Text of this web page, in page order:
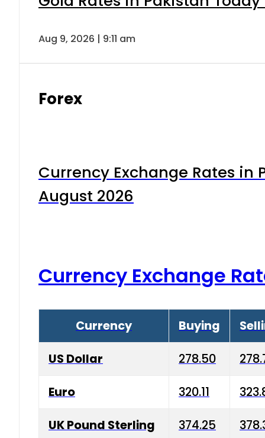
Aug 9, 2026 | 9:11 am
Forex
Currency Exchange Rates in
August 2026
Currency Exchange
Currency Buying
US Dollar 278.50
Euro 320.11
UK Pound Sterling 374.25